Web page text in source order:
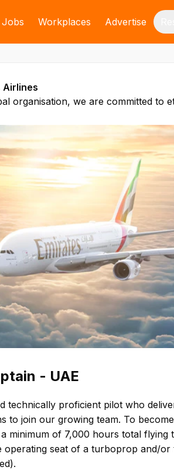
Jobs Workplaces Advertise
Airlines
organisation, we are committed to
relationships are built on honesty,
of our products and services. Our
success has been driven by
policy, and is based on our solid
customer centricity. Review our
financial reports below.
- UAE
technically proficient pilot who
to join our growing team. To
minimum of 7,000 hours total flying
operating seat of a turboprop and/or